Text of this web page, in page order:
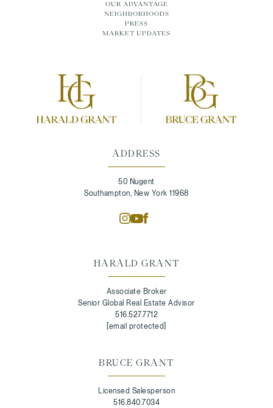
ADDRESS
50 Nugent
Southampton, New York 11968
HARALD GRANT
Associate Broker
Senior Global Real Estate Advisor
516.527.7712
[email protected]
BRUCE GRANT
Licensed Salesperson
516.840.7034
OUR ADVANTAGE
NEIGHBORHOODS
PRESS
MARKET UPDATES